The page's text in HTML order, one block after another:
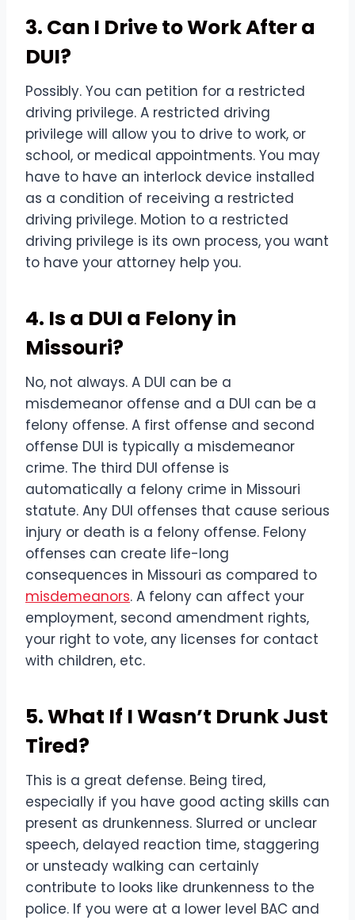
3. Can I Drive to Work After a
DUI?
Possibly. You can petition for a restricted
driving privilege. A restricted driving
privilege will allow you to drive to work, or
school, or medical appointments. You may
have to have an interlock device installed
as a condition of receiving a restricted
driving privilege. Motion to a restricted
driving privilege is its own process, you want
to have your attorney help you.
4. Is a DUI a Felony in
Missouri?
No, not always. A DUI can be a
misdemeanor offense and a DUI can be a
felony offense. A first offense and second
offense DUI is typically a misdemeanor
crime. The third DUI offense is
automatically a felony crime in Missouri
statute. Any DUI offenses that cause serious
injury or death is a felony offense. Felony
offenses can create life-long
consequences in Missouri as compared to
misdemeanors. A felony can affect your
employment, second amendment rights,
your right to vote, any licenses for contact
with children, etc.
5. What If I Wasn’t Drunk Just
Tired?
This is a great defense. Being tired,
especially if you have good acting skills can
present as drunkenness. Slurred or unclear
speech, delayed reaction time, staggering
or unsteady walking can certainly
contribute to looks like drunkenness to the
police. If you were at a lower level BAC and